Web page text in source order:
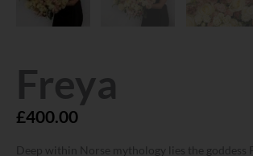
Freya
£400.00
Deep within Norse mythology lies the goddess